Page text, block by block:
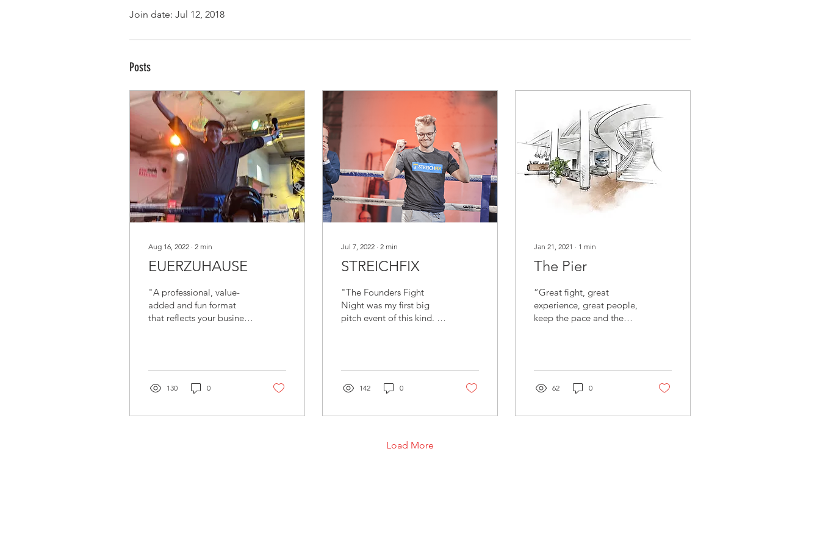
Join date: Jul 12, 2018
Posts
Aug 16, 2022 ∙ 2 min
EUERZUHAUSE
"A professional, value-
added and fun format
that reflects your business
130 0
Jul 7, 2022 ∙ 2 min
STREICHFIX
"The Founders Fight
Night was my first big
pitch event of this kind. It
142 0
Jan 21, 2021 ∙ 1 min
The Pier
“Great fight, great
experience, great people,
keep the pace and the
62 0
Load More